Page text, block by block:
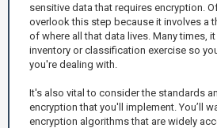
sensitive data that requires encryption.
overlook this step because it involves a
of where all that data lives. Many times,
inventory or classification exercise so
you're dealing with.
It's also vital to consider the standards
encryption that you'll implement. You’ll
encryption algorithms that are widely